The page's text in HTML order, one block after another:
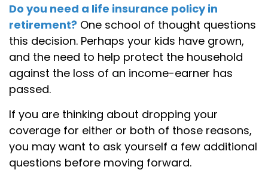
Do you need a life insurance policy in
retirement? One school of thought questions
this decision. Perhaps your kids have grown,
and the need to help protect the household
against the loss of an income-earner has
passed.
If you are thinking about dropping your
coverage for either or both of those reasons,
you may want to ask yourself a few additional
questions before moving forward.